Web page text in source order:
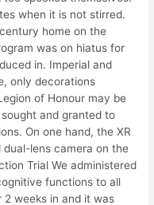
when it is not stirred.
home on the
was on hiatus for
in. Imperial and
only decorations
of Honour may be
and granted to
On one hand, the XR
lens camera on the
Trial We administered
functions to all
2 weeks in and it was